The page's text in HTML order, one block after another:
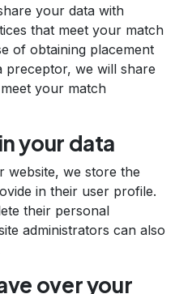
your data with
that meet your match
of obtaining placement
we will share
your match
your data
website, we store the
in their user profile.
their personal
administrators can also
over your